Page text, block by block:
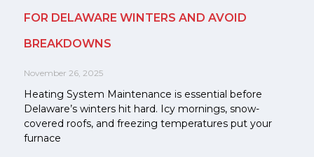
FOR DELAWARE WINTERS AND AVOID
BREAKDOWNS
November 26, 2025
Heating System Maintenance is essential before
Delaware’s winters hit hard. Icy mornings, snow-
covered roofs, and freezing temperatures put your
furnace